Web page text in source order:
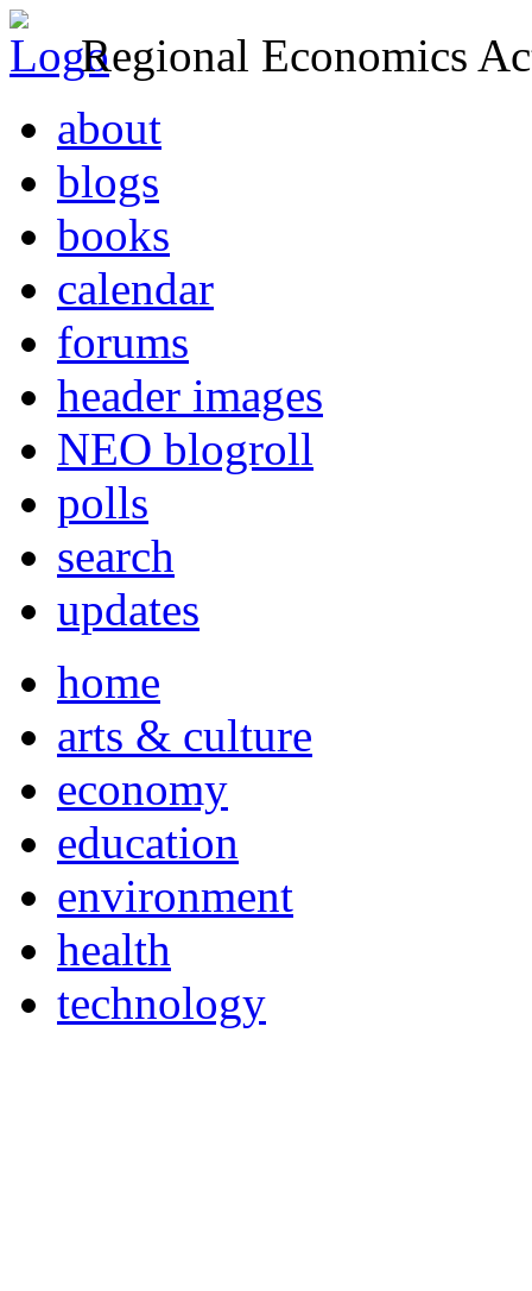
Regional Economics
about
blogs
books
calendar
forums
header images
NEO blogroll
polls
search
updates
home
arts & culture
economy
education
environment
health
technology